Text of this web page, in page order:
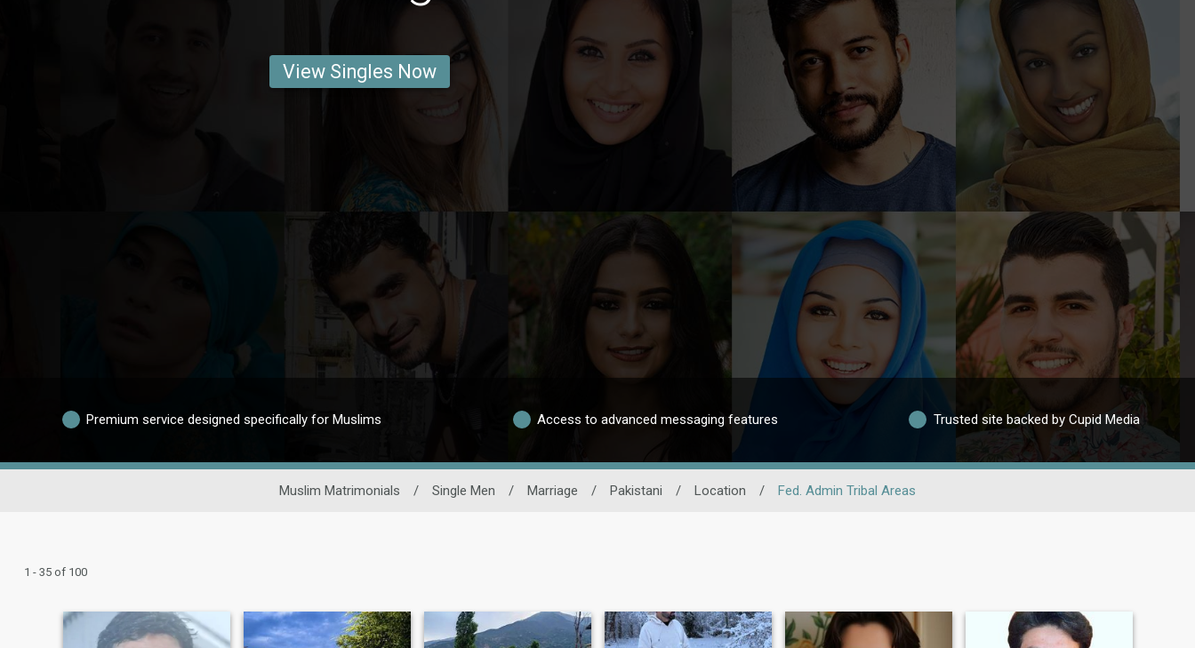
View Singles Now
Premium service designed specifically for Muslims Access to advanced messaging features Trusted site backed by Cupid Media
Muslim Matrimonials / Single Men / Marriage / Pakistani / Location / Fed. Admin Tribal Areas
1 - 35 of 100